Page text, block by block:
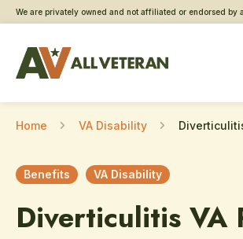
We are privately owned and not affiliated or endorsed by
Home VA Disability
Benefits VA Disability
Diverticulitis VA